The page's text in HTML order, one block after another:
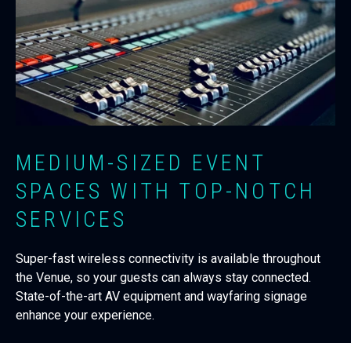
MEDIUM-SIZED EVENT
SPACES WITH TOP-NOTCH
SERVICES
Super-fast wireless connectivity is available throughout
the Venue, so your guests can always stay connected.
State-of-the-art AV equipment and wayfaring signage
enhance your experience.